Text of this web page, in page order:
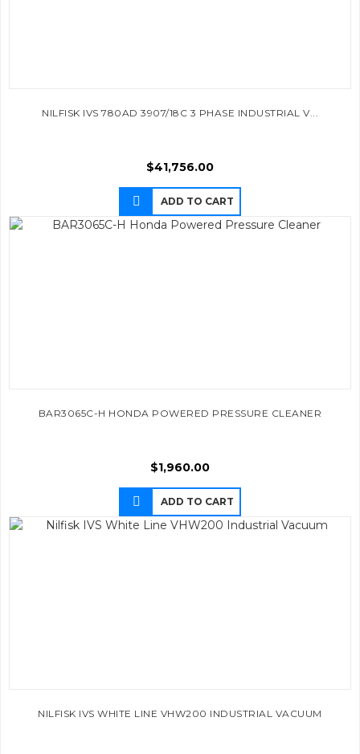
NILFISK IVS 780AD 3907/18C 3 PHASE INDUSTRIAL V...
$41,756.00
ADD TO CART
BAR3065C-H HONDA POWERED PRESSURE CLEANER
$1,960.00
ADD TO CART
NILFISK IVS WHITE LINE VHW200 INDUSTRIAL VACUUM